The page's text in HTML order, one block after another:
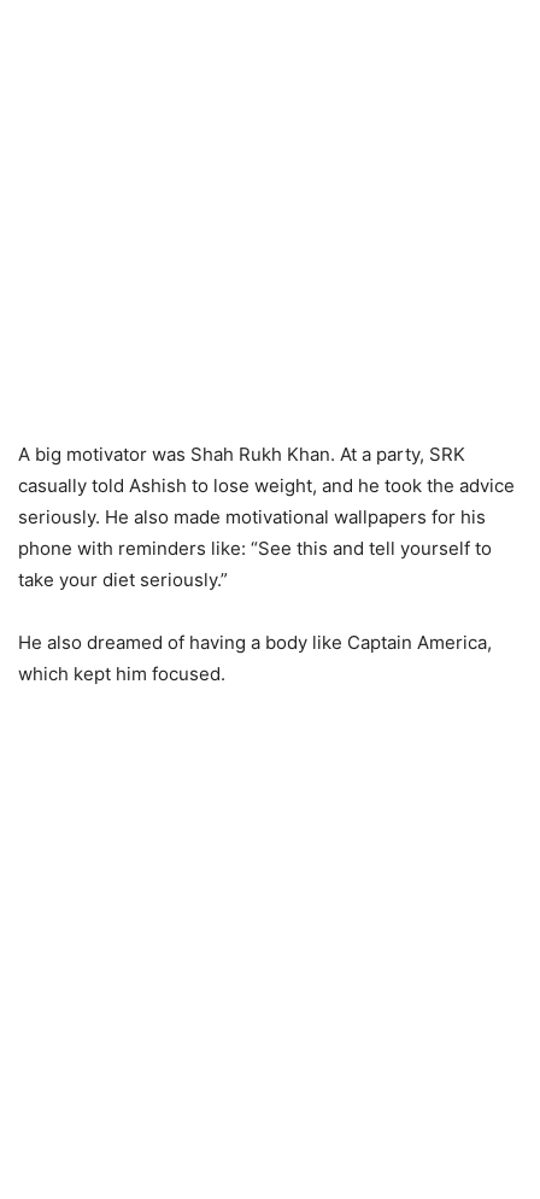
A big motivator was Shah Rukh Khan. At a party, SRK
casually told Ashish to lose weight, and he took the advice
seriously. He also made motivational wallpapers for his
phone with reminders like: “See this and tell yourself to
take your diet seriously.”
He also dreamed of having a body like Captain America,
which kept him focused.